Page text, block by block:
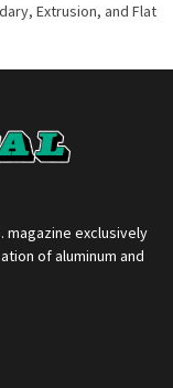
Extrusion, and Flat
magazine exclusively
of aluminum and